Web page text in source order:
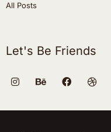
All Posts
Let's Be Friends